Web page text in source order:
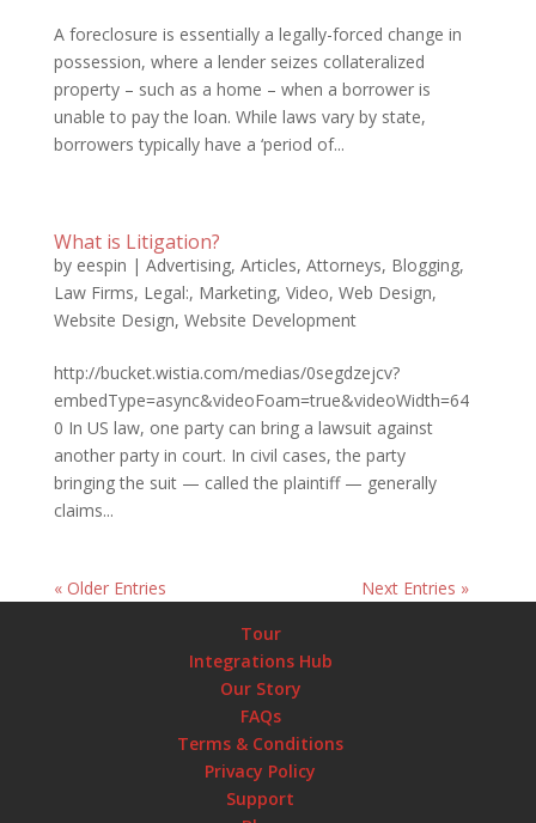
A foreclosure is essentially a legally-forced change in
possession, where a lender seizes collateralized
property – such as a home – when a borrower is
unable to pay the loan. While laws vary by state,
borrowers typically have a ‘period of...
What is Litigation?
by eespin | Advertising, Articles, Attorneys, Blogging,
Law Firms, Legal:, Marketing, Video, Web Design,
Website Design, Website Development
http://bucket.wistia.com/medias/0segdzejcv?
embedType=async&videoFoam=true&videoWidth=64
0 In US law, one party can bring a lawsuit against
another party in court. In civil cases, the party
bringing the suit — called the plaintiff — generally
claims...
« Older Entries
Next Entries »
Tour
Integrations Hub
Our Story
FAQs
Terms & Conditions
Privacy Policy
Support